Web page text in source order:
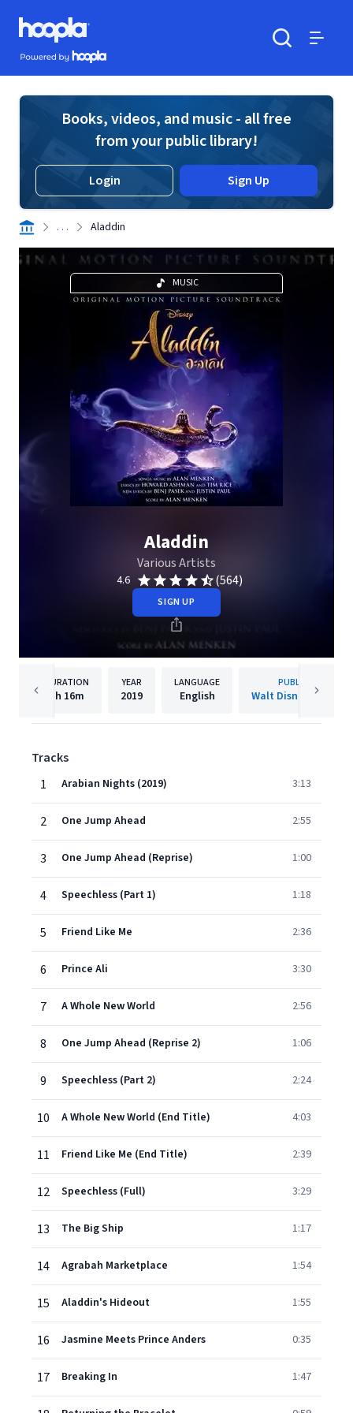
Skip to main content
Hoopla logo
Powered by Hoopla
Books, videos, and music - all free
from your public library!
Login Sign Up
. . . Aladdin
MUSIC
Aladdin
Various Artists
4.6 (564)
SIGN UP
DURATION
1h 16m
YEAR
2019
LANGUAGE
English
PUBLISHER
Walt Disney Records
Tracks
1
Arabian Nights (2019) 3:13
2 One Jump Ahead 2:55
3 One Jump Ahead (Reprise) 1:00
4 Speechless (Part 1) 1:18
5 Friend Like Me 2:36
6 Prince Ali 3:30
7 A Whole New World 2:56
8 One Jump Ahead (Reprise 2) 1:06
9 Speechless (Part 2) 2:24
10 A Whole New World (End Title) 4:03
11 Friend Like Me (End Title) 2:39
12 Speechless (Full) 3:29
13 The Big Ship 1:17
14 Agrabah Marketplace 1:54
15 Aladdin's Hideout 1:55
16 Jasmine Meets Prince Anders 0:35
17 Breaking In 1:47